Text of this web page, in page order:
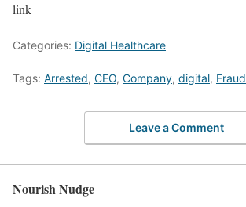
link
Categories: Digital Healthcare
Tags: Arrested, CEO, Company, digital, Fraud
Leave a Comment
Nourish Nudge